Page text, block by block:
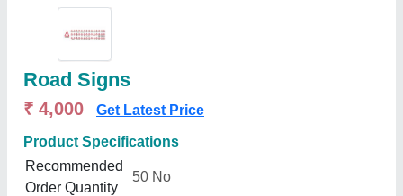
Road Signs
₹ 4,000 Get Latest Price
Product Specifications
Recommended
Order Quantity
50 No